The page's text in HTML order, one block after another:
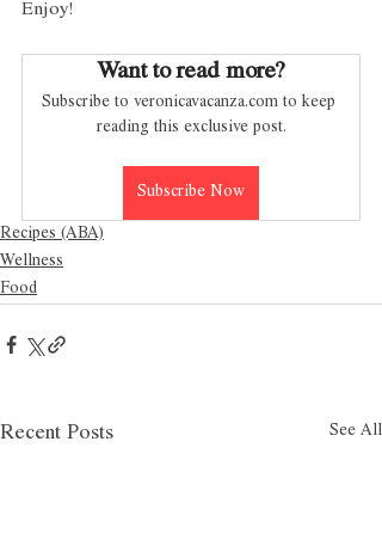
Enjoy!
Want to read more?
Subscribe to veronicavacanza.com to keep
reading this exclusive post.
Subscribe Now
Recipes (ABA)
Wellness
Food
Recent Posts See All